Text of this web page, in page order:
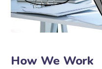
How We Work